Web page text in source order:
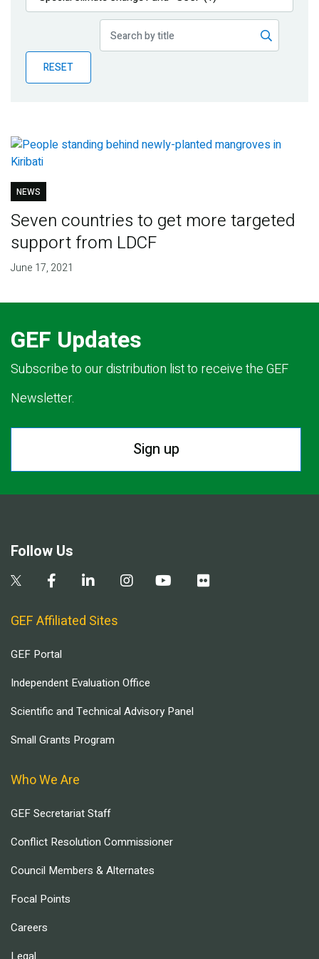
Publications
Partner News
RESET
NEWS
Seven countries to get more targeted
support from LDCF
June 17, 2021
GEF Updates
Subscribe to our distribution list to receive the GEF
Newsletter.
Sign up
Follow Us
GEF Affiliated Sites
GEF Portal
Independent Evaluation Office
Scientific and Technical Advisory Panel
Small Grants Program
Who We Are
GEF Secretariat Staff
Conflict Resolution Commissioner
Council Members & Alternates
Focal Points
Careers